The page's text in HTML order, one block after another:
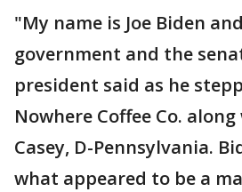
"My name is Joe Biden
government and the
president said as he
Nowhere Coffee Co.
Casey, D-Pennsylvania.
what appeared to be a